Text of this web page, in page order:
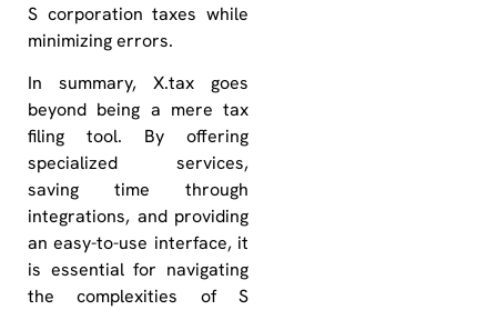
S corporation taxes while
minimizing errors.
In summary, X.tax goes
beyond being a mere tax
filing tool. By offering
specialized services,
saving time through
integrations, and providing
an easy-to-use interface, it
is essential for navigating
the complexities of S